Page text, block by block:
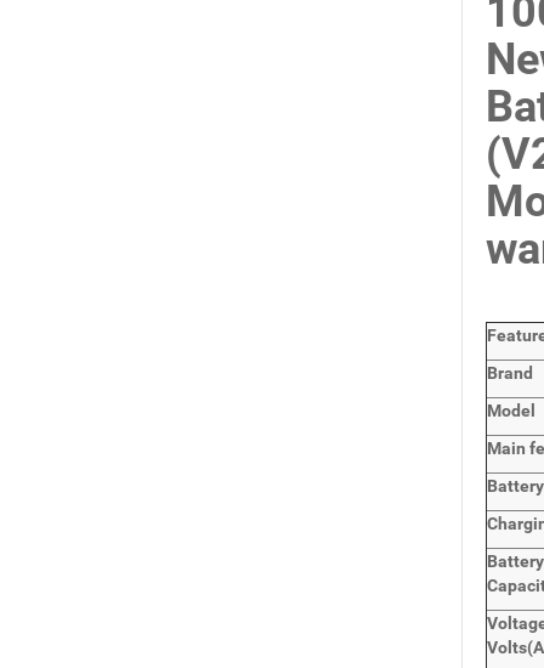
Brand
Model
Main
Battery
Volts